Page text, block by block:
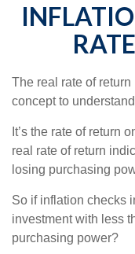
The real rate of
concept to
It’s the rate of return
real rate of return
losing purchasing
So if inflation checks
investment with less
purchasing power?